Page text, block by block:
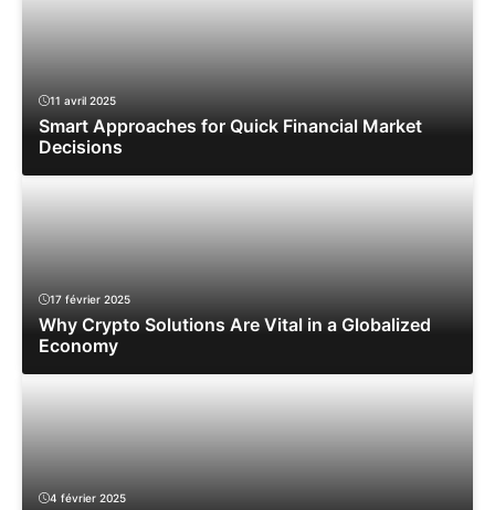
11 avril 2025
Smart Approaches for Quick Financial Market
Decisions
17 février 2025
Why Crypto Solutions Are Vital in a Globalized
Economy
4 février 2025